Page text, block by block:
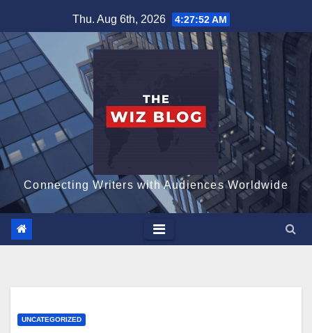
to
content
Thu. Aug 6th, 2026 4:27:53 AM
Connecting Writers with Audiences Worldwide
UNCATEGORIZED